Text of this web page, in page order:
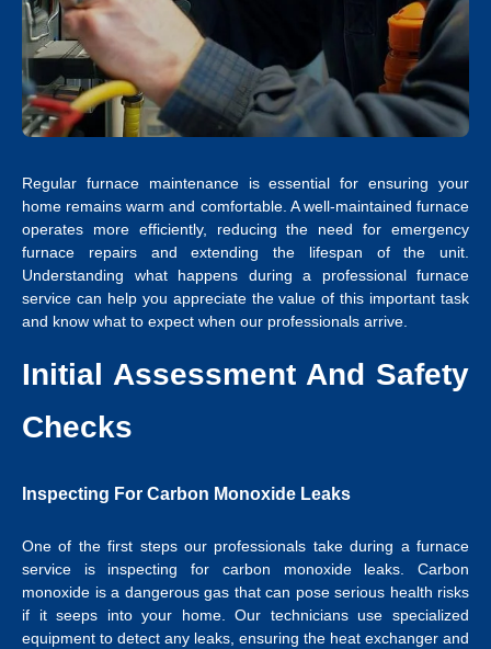
Regular furnace maintenance is essential for ensuring your
home remains warm and comfortable. A well-maintained furnace
operates more efficiently, reducing the need for emergency
furnace repairs and extending the lifespan of the unit.
Understanding what happens during a professional furnace
service can help you appreciate the value of this important task
and know what to expect when our professionals arrive.
Initial Assessment And Safety
Checks
Inspecting For Carbon Monoxide Leaks
One of the first steps our professionals take during a furnace
service is inspecting for carbon monoxide leaks. Carbon
monoxide is a dangerous gas that can pose serious health risks
if it seeps into your home. Our technicians use specialized
equipment to detect any leaks, ensuring the heat exchanger and